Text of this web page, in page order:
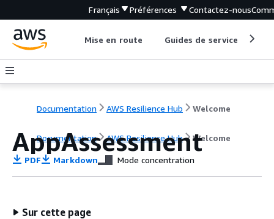
Français Préférences Contactez-nous
Mise en route Guides de service
Documentation AWS Resilience Hub Welcome
Documentation AWS Resilience Hub Welcome
AppAssessment
PDF Markdown Mode concentration
Sur cette page